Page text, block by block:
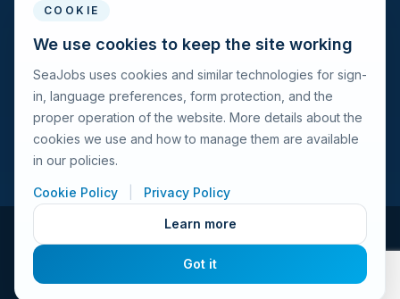
For Seafarers
For Seafarers
Search Vacancies
Browse Companies
Fraud Alert
Privacy Policy
Feedback
COOKIE
We use cookies to keep the site working
SeaJobs uses cookies and similar technologies for sign-
in, language preferences, form protection, and the
proper operation of the website. More details about the
cookies we use and how to manage them are available
in our policies.
Cookie Policy Privacy Policy
Learn more
Got it